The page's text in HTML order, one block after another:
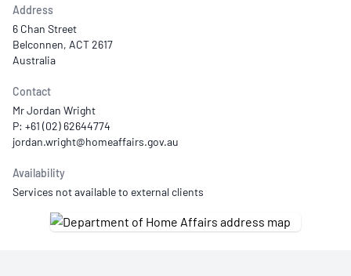
Address
6 Chan Street
Belconnen, ACT 2617
Australia
Contact
Mr Jordan Wright
P: +61 (02) 62644774
Availability
Services not available to external clients